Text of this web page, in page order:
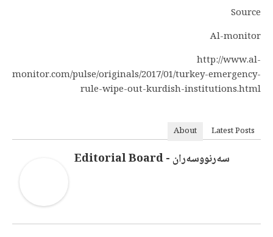
Source
Al-monitor
http://www.al-
monitor.com/pulse/originals/2017/01/turkey-emergency-
rule-wipe-out-kurdish-institutions.html
About Latest Posts
سەرنووسەران - Editorial Board